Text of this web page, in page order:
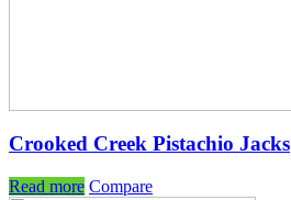
Crooked Creek Pistachio Jacks
Read more Compare